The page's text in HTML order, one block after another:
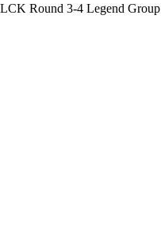
LCK Round 3-4 Legend Group